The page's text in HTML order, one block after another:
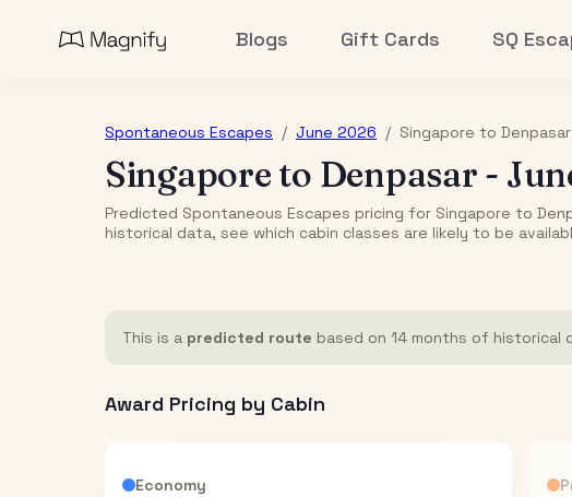
Blogs Gift Cards SQ
Spontaneous Escapes / June 2026 / Singapore to Denpasar
Singaporeto Denpasar -
Predicted Spontaneous Escapes pricing for Singapore to
historical data, see which cabin classes are likely to be
This is a predicted route based on 14 months of historical
Award Pricing by Cabin
Economy